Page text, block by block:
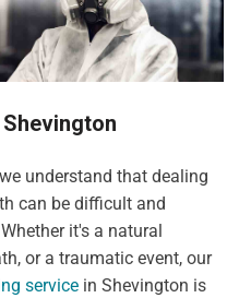
understand that dealing
can be difficult and
it's a natural
or a traumatic event, our
service in Shevington is